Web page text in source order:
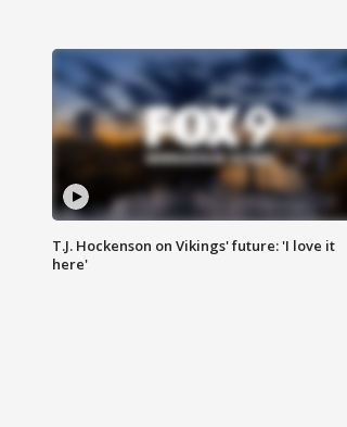
T.J. Hockenson on Vikings' future: 'I love it
here'